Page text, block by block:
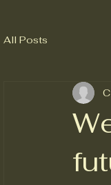
All Posts